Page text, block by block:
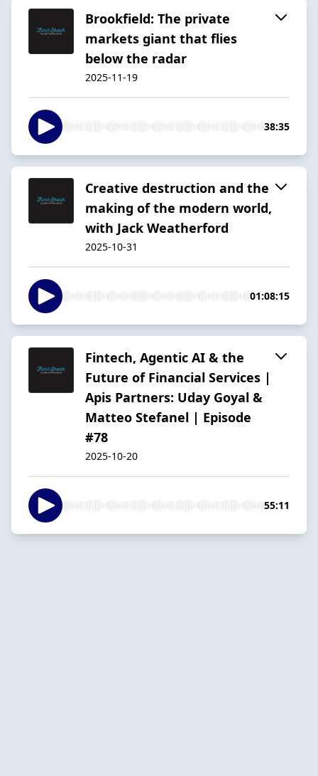
Brookfield: The private
markets giant that flies
below the radar
2025-11-19
38:35
Creative destruction and the
making of the modern world,
with Jack Weatherford
2025-10-31
01:08:15
Fintech, Agentic AI & the
Future of Financial Services |
Apis Partners: Uday Goyal &
Matteo Stefanel | Episode
#78
2025-10-20
55:11